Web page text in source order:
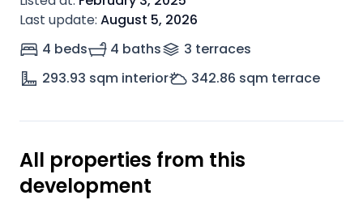
Last update: August 5, 2026
4 beds
4 baths 3 terraces
293.93 sqm interior 342.86 sqm terrace
All properties from this
development